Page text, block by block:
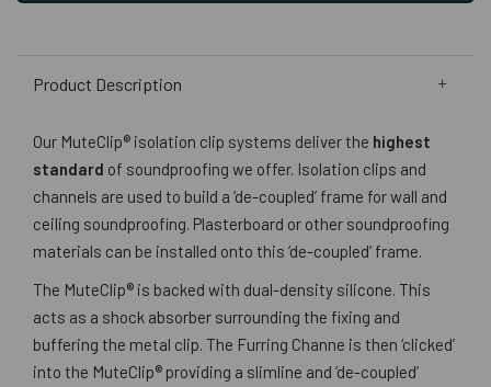
Product Description
Our MuteClip® isolation clip systems deliver the highest
standard of soundproofing we offer. Isolation clips and
channels are used to build a ‘de-coupled’ frame for wall and
ceiling soundproofing. Plasterboard or other soundproofing
materials can be installed onto this ‘de-coupled’ frame.
The MuteClip® is backed with dual-density silicone. This
acts as a shock absorber surrounding the fixing and
buffering the metal clip. The Furring Channe is then ‘clicked’
into the MuteClip® providing a slimline and ‘de-coupled’